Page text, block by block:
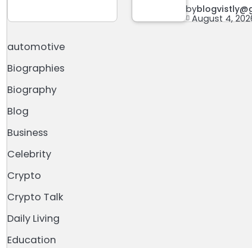
by
August 4,
automotive
Biographies
Biography
Blog
Business
Celebrity
Crypto
Crypto Talk
Daily Living
Education